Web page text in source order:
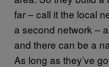
far – call it the local
a second network –
and there can be a
As long as they’ve